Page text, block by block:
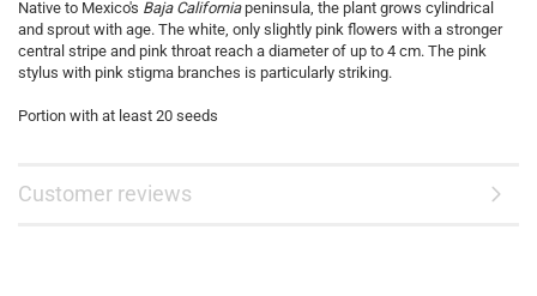
Native to Mexico's Baja Californiapeninsula, the plant grows cylindrical
and sprout with age. The white, only slightly pink flowers with a stronger
central stripe and pink throat reach a diameter of up to 4 cm. The pink
stylus with pink stigma branches is particularly striking.
Portion with at least 20 seeds
Customer reviews